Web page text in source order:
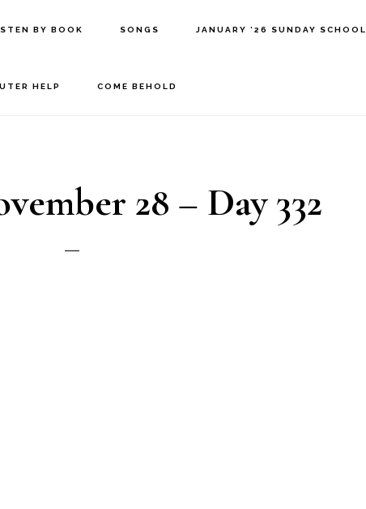
BY BOOK SONGS JANUARY ’26 SUNDAY SCHOOL
HELP COME BEHOLD
28 – Day 332